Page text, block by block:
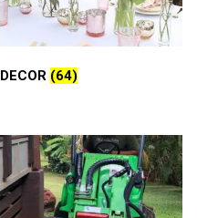
DECOR (64)